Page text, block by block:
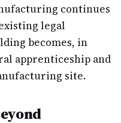
continues
legal
becomes, in
apprenticeship and
site.